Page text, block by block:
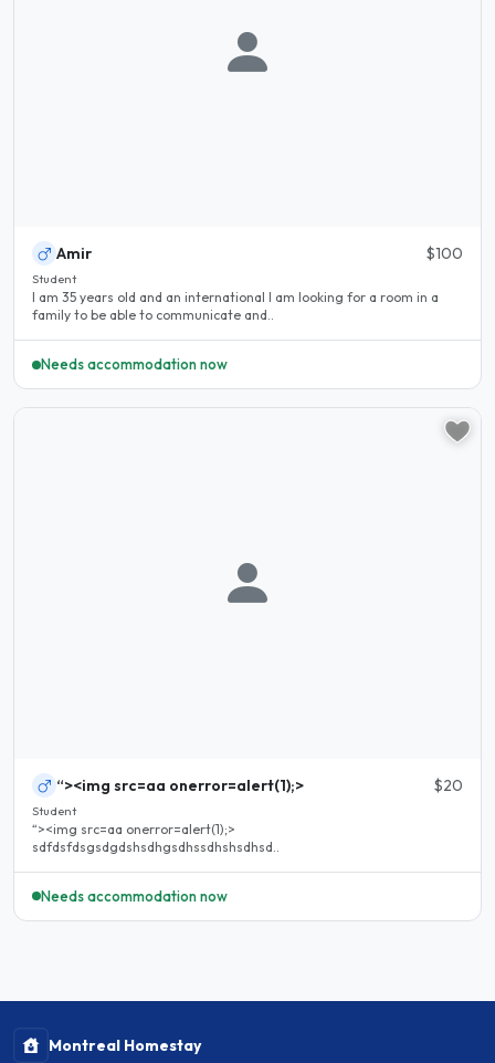
Amir $100
Student
I am 35 years old and an international I am looking for a room in a
family to be able to communicate and..
Needs accommodation now
“><img src=aa onerror=alert(1);> $20
Student
“><img src=aa onerror=alert(1);>
sdfdsfdsgsdgdshsdhgsdhssdhshsdhsd..
Needs accommodation now
Montreal Homestay